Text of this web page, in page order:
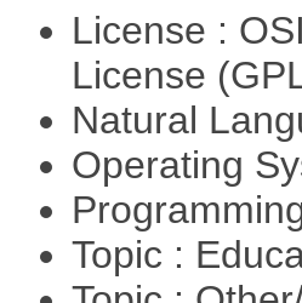
License :
License
Natural
Operating
Topic :